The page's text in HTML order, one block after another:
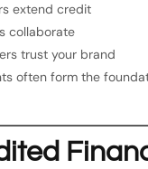
extend credit
collaborate
trust your brand
often form the